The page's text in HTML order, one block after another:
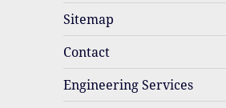
Sitemap
Contact
Engineering Services